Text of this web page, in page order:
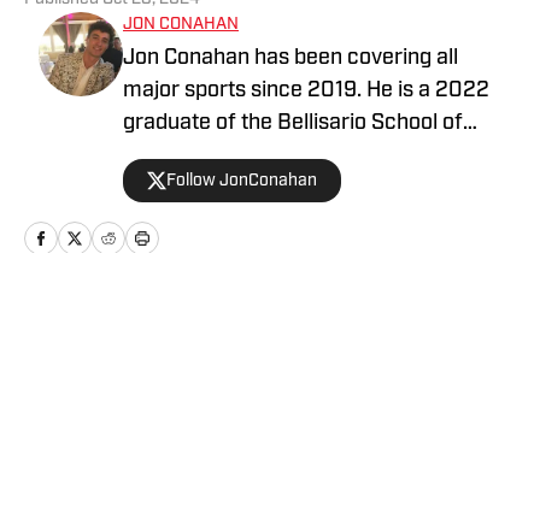
JON CONAHAN
Jon Conahan has been covering all
major sports since 2019. He is a 2022
graduate of the Bellisario School of
Journalism at Penn State University and
previously played D1 baseball.
Follow JonConahan